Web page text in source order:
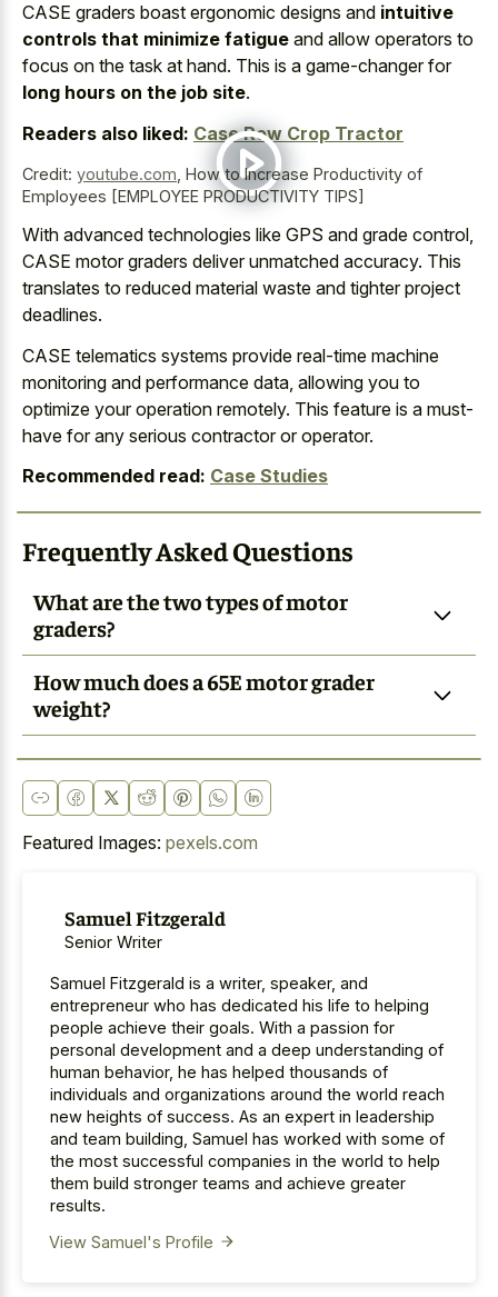
CASE graders boast ergonomic designs and intuitive
controls that minimize fatigue and allow operators to
focus on the task at hand. This is a game-changer for
long hours on the job site.
Readers also liked: Case Row Crop Tractor
Credit: youtube.com How to Increase Productivity of
Employees [EMPLOYEE PRODUCTIVITY TIPS]
With advanced technologies like GPS and grade control,
CASE motor graders deliver unmatched accuracy. This
translates to reduced material waste and tighter project
deadlines.
CASE telematics systems provide real-time machine
monitoring and performance data, allowing you to
optimize your operation remotely. This feature is a must-
have for any serious contractor or operator.
Recommended read: Case Studies
Frequently Asked Questions
What are the two types of motor
graders?
How much does a 65E motor grader
weight?
Featured Images: pexels.com
Samuel Fitzgerald
Senior Writer
Samuel Fitzgerald is a writer, speaker, and
entrepreneur who has dedicated his life to helping
people achieve their goals. With a passion for
personal development and a deep understanding of
human behavior, he has helped thousands of
individuals and organizations around the world reach
new heights of success. As an expert in leadership
and team building, Samuel has worked with some of
the most successful companies in the world to help
them build stronger teams and achieve greater
results.
View Samuel's Profile